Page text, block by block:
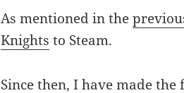
As mentioned in the
Knights to Steam.
Since then, I have made